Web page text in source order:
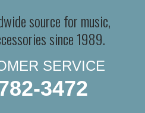
source for music,
since 1989.
SERVICE
3472